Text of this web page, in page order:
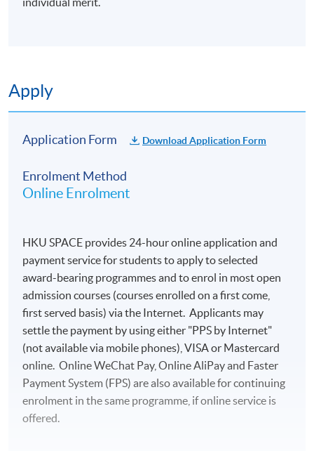
Apply
Application Form Download Application Form
Enrolment Method
Online Enrolment
HKU SPACE provides 24-hour online application and
payment service for students to apply to selected
award-bearing programmes and to enrol in most open
admission courses (courses enrolled on a first come,
first served basis) via the Internet. Applicants may
settle the payment by using either "PPS by Internet"
(not available via mobile phones), VISA or Mastercard
online. Online WeChat Pay, Online AliPay and Faster
Payment System (FPS) are also available for continuing
enrolment in the same programme, if online service is
offered.